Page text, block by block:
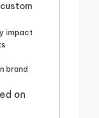
impact
brand
on